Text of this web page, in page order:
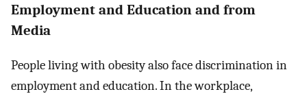
Employment and Education and from
Media
People living with obesity also face discrimination in
employment and education. In the workplace,